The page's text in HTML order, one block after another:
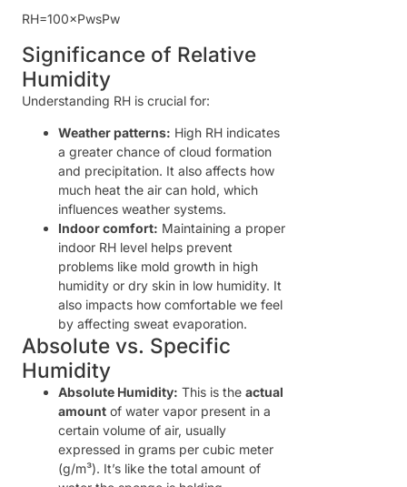
RH=100×PwsPw
Significance of Relative
Humidity
Understanding RH is crucial for:
Weather patterns: High RH indicates
a greater chance of cloud formation
and precipitation. It also affects how
much heat the air can hold, which
influences weather systems.
Indoor comfort: Maintaining a proper
indoor RH level helps prevent
problems like mold growth in high
humidity or dry skin in low humidity. It
also impacts how comfortable we feel
by affecting sweat evaporation.
Absolute vs. Specific
Humidity
Absolute Humidity: This is the actual
amount of water vapor present in a
certain volume of air, usually
expressed in grams per cubic meter
(g/m³). It’s like the total amount of